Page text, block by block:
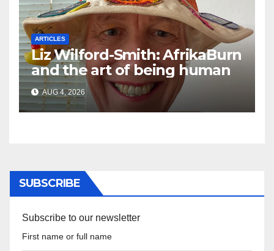
ARTICLES
Liz Wilford-Smith: AfrikaBurn
and the art of being human
AUG 4, 2026
SUBSCRIBE
Subscribe to our newsletter
First name or full name